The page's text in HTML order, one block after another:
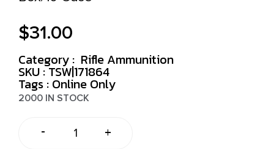
$31.00
Category : Rifle Ammunition
SKU : TSW|171864
Tags : Online Only
2000 IN STOCK
- +